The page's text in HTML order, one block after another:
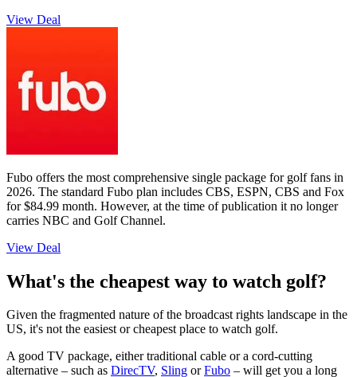
View Deal
Fubo offers the most comprehensive single package for golf fans in
2026. The standard Fubo plan includes CBS, ESPN, CBS and Fox
for $84.99 month. However, at the time of publication it no longer
carries NBC and Golf Channel.
View Deal
What's the cheapest way to watch golf?
Given the fragmented nature of the broadcast rights landscape in the
US, it's not the easiest or cheapest place to watch golf.
A good TV package, either traditional cable or a cord-cutting
alternative – such as DirecTV, Sling orFubo – will get you a long